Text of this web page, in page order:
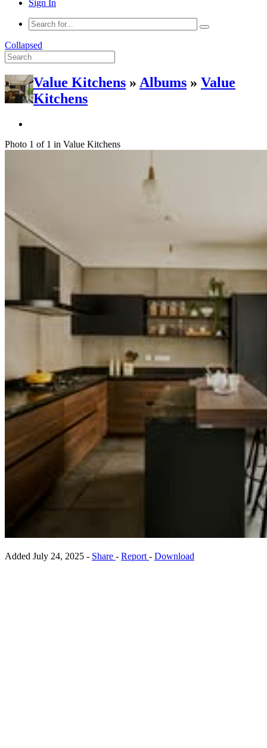
Sign In
Collapsed
Value Kitchens » Albums » Value
Kitchens
Photo 1 of 1 in Value Kitchens
Added July 24, 2025 - Share - Report - Download